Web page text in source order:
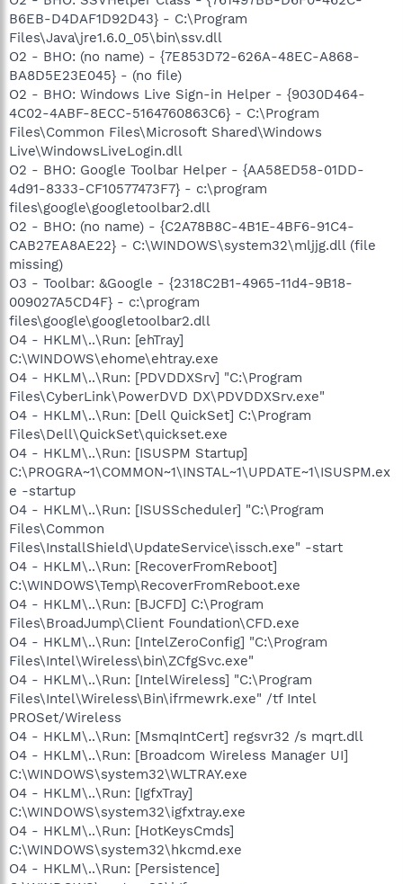
B6EB-D4DAF1D92D43} - C:\Program
Files\Java\jre1.6.0_05\bin\ssv.dll
O2 - BHO: (no name) - {7E853D72-626A-48EC-A868-
BA8D5E23E045} - (no file)
O2 - BHO: Windows Live Sign-in Helper - {9030D464-
4C02-4ABF-8ECC-5164760863C6} - C:\Program
Files\Common Files\Microsoft Shared\Windows
Live\WindowsLiveLogin.dll
O2 - BHO: Google Toolbar Helper - {AA58ED58-01DD-
4d91-8333-CF10577473F7} - c:\program
files\google\googletoolbar2.dll
O2 - BHO: (no name) - {C2A78B8C-4B1E-4BF6-91C4-
CAB27EA8AE22} - C:\WINDOWS\system32\mljjg.dll (file
missing)
O3 - Toolbar: &Google - {2318C2B1-4965-11d4-9B18-
009027A5CD4F} - c:\program
files\google\googletoolbar2.dll
O4 - HKLM\..\Run: [ehTray]
C:\WINDOWS\ehome\ehtray.exe
O4 - HKLM\..\Run: [PDVDDXSrv] "C:\Program
Files\CyberLink\PowerDVD DX\PDVDDXSrv.exe"
O4 - HKLM\..\Run: [Dell QuickSet] C:\Program
Files\Dell\QuickSet\quickset.exe
O4 - HKLM\..\Run: [ISUSPM Startup]
C:\PROGRA~1\COMMON~1\INSTAL~1\UPDATE~1\ISUSPM.ex
e -startup
O4 - HKLM\..\Run: [ISUSScheduler] "C:\Program
Files\Common
Files\InstallShield\UpdateService\issch.exe" -start
O4 - HKLM\..\Run: [RecoverFromReboot]
C:\WINDOWS\Temp\RecoverFromReboot.exe
O4 - HKLM\..\Run: [BJCFD] C:\Program
Files\BroadJump\Client Foundation\CFD.exe
O4 - HKLM\..\Run: [IntelZeroConfig] "C:\Program
Files\Intel\Wireless\bin\ZCfgSvc.exe"
O4 - HKLM\..\Run: [IntelWireless] "C:\Program
Files\Intel\Wireless\Bin\ifrmewrk.exe" /tf Intel
PROSet/Wireless
O4 - HKLM\..\Run: [MsmqIntCert] regsvr32 /s mqrt.dll
O4 - HKLM\..\Run: [Broadcom Wireless Manager UI]
C:\WINDOWS\system32\WLTRAY.exe
O4 - HKLM\..\Run: [IgfxTray]
C:\WINDOWS\system32\igfxtray.exe
O4 - HKLM\..\Run: [HotKeysCmds]
C:\WINDOWS\system32\hkcmd.exe
O4 - HKLM\..\Run: [Persistence]